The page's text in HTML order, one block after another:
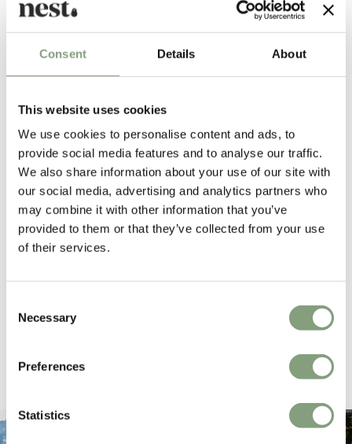
Consent Details About
This website uses cookies
We use cookies to personalise content and ads, to
provide social media features and to analyse our traffic.
We also share information about your use of our site with
our social media, advertising and analytics partners who
may combine it with other information that you’ve
provided to them or that they’ve collected from your use
of their services.
Selection
Necessary
Preferences
Statistics
£1,614
Free shipping to UK Free shipping to UK
Excellent
165reviews
Sharon C
Hillary
Pause